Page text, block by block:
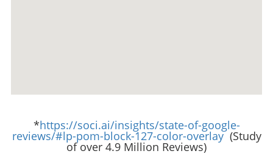
*https://soci.ai/insights/state-of-google-
reviews/#lp-pom-block-127-color-overlay(Study
of over 4.9 Million Reviews)